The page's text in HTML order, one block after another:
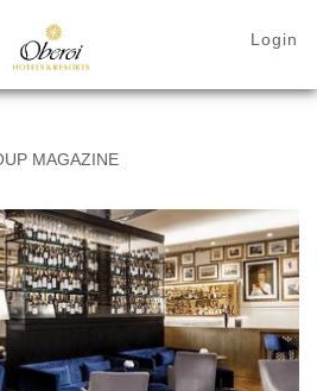
MAGAZINE